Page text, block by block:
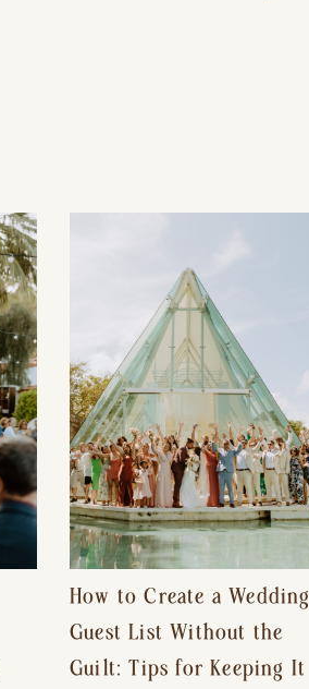
How to Create a Wedding
Guest List Without the
Guilt: Tips for Keeping It